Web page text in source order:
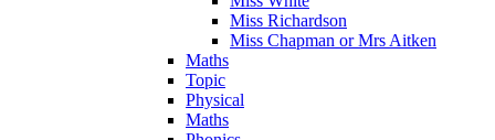
Miss Richardson
Miss Chapman or Mrs Aitken
Maths
Topic
Physical
Maths